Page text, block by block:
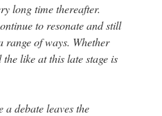
long time thereafter.
to resonate and still
range of ways. Whether
like at this late stage is
a debate leaves the